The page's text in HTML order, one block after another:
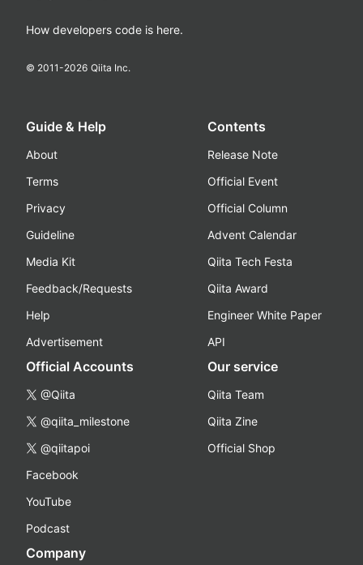
How developers code is here.
© 2011-2026 Qiita Inc.
Guide & Help
About
Terms
Privacy
Guideline
Media Kit
Feedback/Requests
Help
Advertisement
Contents
Release Note
Official Event
Official Column
Advent Calendar
Qiita Tech Festa
Qiita Award
Engineer White Paper
API
Official Accounts
@Qiita
@qiita_milestone
@qiitapoi
Facebook
YouTube
Podcast
Our service
Qiita Team
Qiita Zine
Official Shop
Company